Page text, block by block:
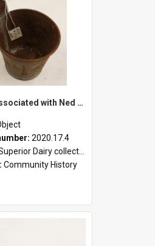
Milk ladle associated with Ned Healy
2020.17.4
Dairy collection
Community History